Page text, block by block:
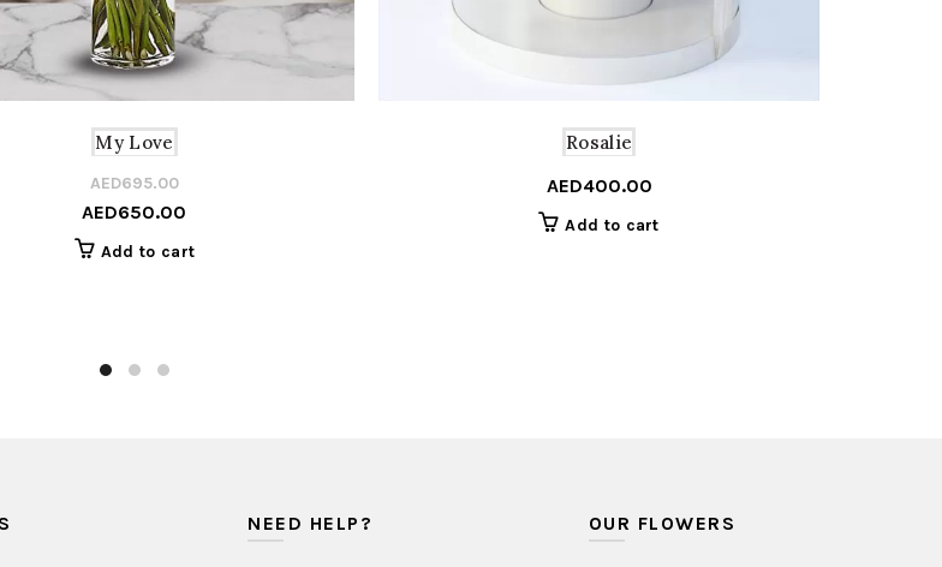
My Love
AED695.00
AED650.00
Add to cart
Rosalie
AED400.00
Add to cart
NEED HELP? OUR FLOWERS